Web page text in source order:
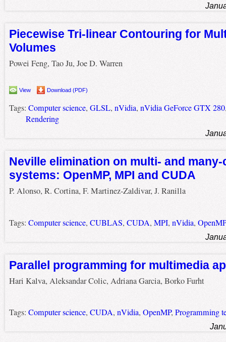
Piecewise Tri-linear Contouring for
Volumes
Powei Feng, Tao Ju, Joe D. Warren
View Download (PDF)
Tags: Computer science, GLSL, nVidia, nVidia GeForce GTX 280
Rendering
Neville elimination on multi- and many-
systems: OpenMP, MPI and CUDA
P. Alonso, R. Cortina, F. Martinez-Zaldivar, J. Ranilla
Tags: Computer science, CUBLAS, CUDA, MPI, nVidia,
Parallel programming for multimedia
Hari Kalva, Aleksandar Colic, Adriana Garcia, Borko Furht
Tags: Computer science, CUDA, nVidia, OpenMP, Programming